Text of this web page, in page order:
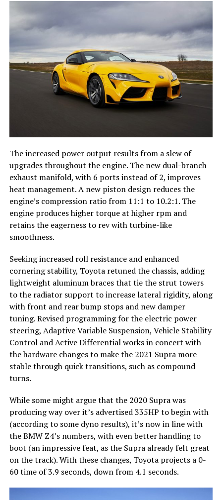
The increased power output results from a slew of
upgrades throughout the engine. The new dual-branch
exhaust manifold, with 6 ports instead of 2, improves
heat management. A new piston design reduces the
engine’s compression ratio from 11:1 to 10.2:1. The
engine produces higher torque at higher rpm and
retains the eagerness to rev with turbine-like
smoothness.
Seeking increased roll resistance and enhanced
cornering stability, Toyota retuned the chassis, adding
lightweight aluminum braces that tie the strut towers
to the radiator support to increase lateral rigidity, along
with front and rear bump stops and new damper
tuning. Revised programming for the electric power
steering, Adaptive Variable Suspension, Vehicle Stability
Control and Active Differential works in concert with
the hardware changes to make the 2021 Supra more
stable through quick transitions, such as compound
turns.
While some might argue that the 2020 Supra was
producing way over it’s advertised 335HP to begin with
(according to some dyno results), it’s now in line with
the BMW Z4’s numbers, with even better handling to
boot (an impressive feat, as the Supra already felt great
on the track). With these changes, Toyota projects a 0-
60 time of 3.9 seconds, down from 4.1 seconds.